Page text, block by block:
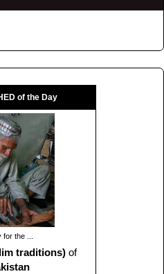
of the Day
for the ...
traditions)of